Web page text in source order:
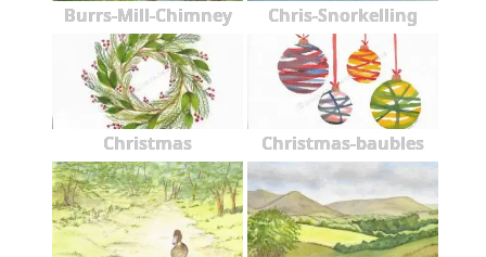
Burrs-Mill-Chimney Chris-Snorkelling
Christmas Christmas-baubles